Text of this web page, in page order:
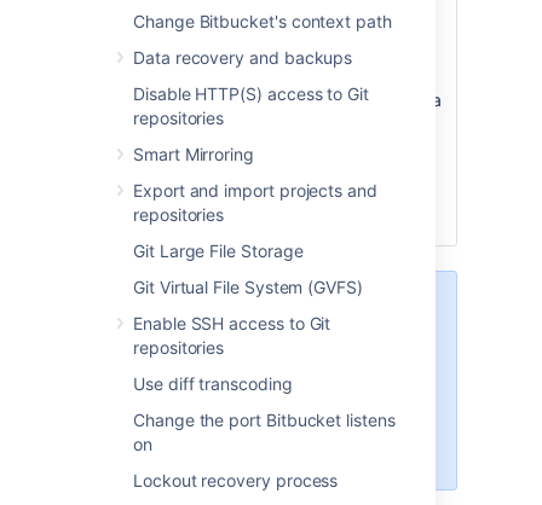
Change Bitbucket's context path
Data recovery and backups
Disable HTTP(S) access to Git
repositories
Smart Mirroring
Export and import projects and
repositories
Git Large File Storage
Git Virtual File System (GVFS)
Enable SSH access to Git
repositories
Use diff transcoding
Change the port Bitbucket listens
on
Lockout recovery process
custom
default
wide custom default name for
this branch. This custom name
name, and when a user creates a
new repository they’ll see it
prefilled in the default branch
this name, or enter a branch
name of their own.
users can leave the Default branch
name field empty. If they do, the
name given to the default branch
that has been configured for the